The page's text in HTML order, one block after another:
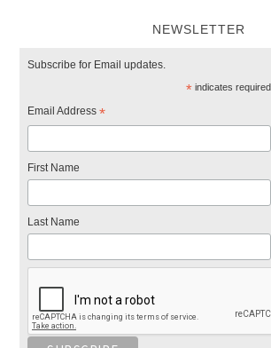
NEWSLETTER
Subscribe for Email updates.
*indicates required
Email Address*
First Name
Last Name